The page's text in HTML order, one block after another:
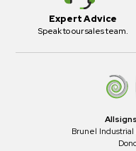
Expert Advice
Speak to our sales team.
Brunel Industrial